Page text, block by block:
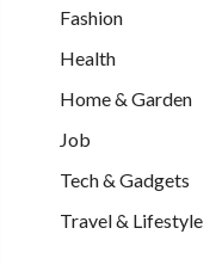
Fashion
Health
Home & Garden
Job
Tech & Gadgets
Travel & Lifestyle